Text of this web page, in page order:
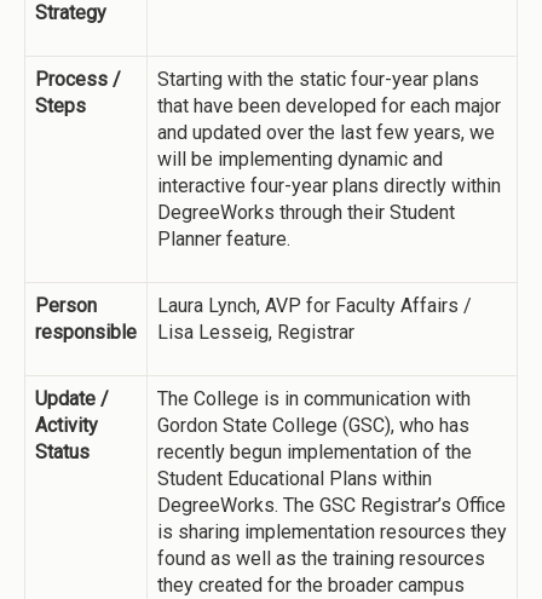
Strategy
Process /
Steps
Starting with the static four-year plans
that have been developed for each major
and updated over the last few years, we
will be implementing dynamic and
interactive four-year plans directly within
DegreeWorks through their Student
Planner feature.
Person
responsible
Laura Lynch, AVP for Faculty Affairs /
Lisa Lesseig, Registrar
Update /
Activity
Status
The College is in communication with
Gordon State College (GSC), who has
recently begun implementation of the
Student Educational Plans within
DegreeWorks. The GSC Registrar’s Office
is sharing implementation resources they
found as well as the training resources
they created for the broader campus